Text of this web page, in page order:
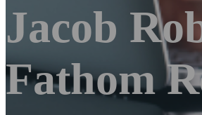
Jacob
Fathom